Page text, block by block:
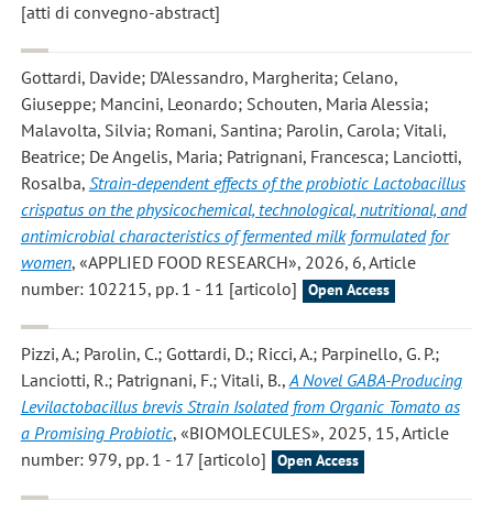
[atti di convegno-abstract]
Gottardi, Davide; D’Alessandro, Margherita; Celano,
Giuseppe; Mancini, Leonardo; Schouten, Maria Alessia;
Malavolta, Silvia; Romani, Santina; Parolin, Carola; Vitali,
Beatrice; De Angelis, Maria; Patrignani, Francesca; Lanciotti,
Rosalba, Strain-dependent effects of the probiotic Lactobacillus
crispatus on the physicochemical, technological, nutritional, and
antimicrobial characteristics of fermented milk formulated for
women, «APPLIED FOOD RESEARCH», 2026, 6, Article
number: 102215, pp. 1 - 11 [articolo]
Open Access
Pizzi, A.; Parolin, C.; Gottardi, D.; Ricci, A.; Parpinello, G. P.;
Lanciotti, R.; Patrignani, F.; Vitali, B., A Novel GABA-Producing
Levilactobacillus brevis Strain Isolated from Organic Tomato as
a Promising Probiotic, «BIOMOLECULES», 2025, 15, Article
number: 979, pp. 1 - 17 [articolo]
Open Access